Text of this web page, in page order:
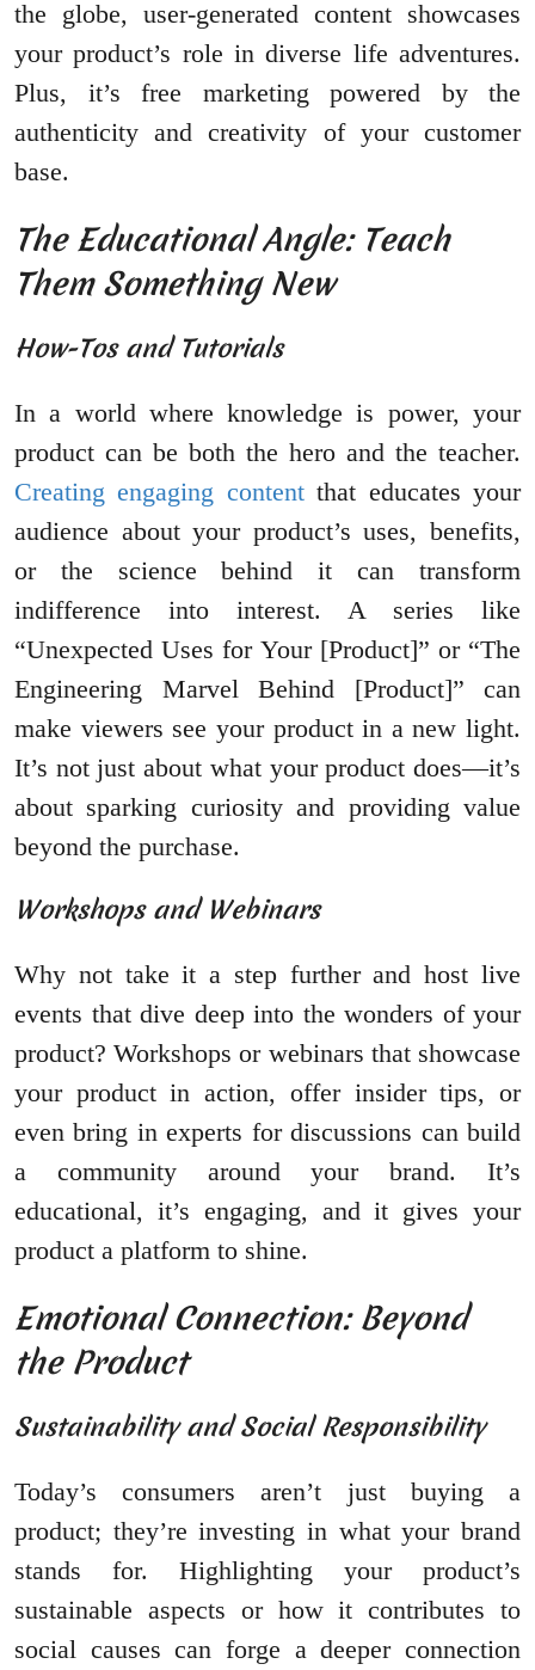
the globe, user-generated content showcases
your product’s role in diverse life adventures.
Plus, it’s free marketing powered by the
authenticity and creativity of your customer
base.
The Educational Angle: Teach
Them Something New
How-Tos and Tutorials
In a world where knowledge is power, your
product can be both the hero and the teacher.
Creating engaging contentthat educates your
audience about your product’s uses, benefits,
or the science behind it can transform
indifference into interest. A series like
“Unexpected Uses for Your [Product]” or “The
Engineering Marvel Behind [Product]” can
make viewers see your product in a new light.
It’s not just about what your product does—it’s
about sparking curiosity and providing value
beyond the purchase.
Workshops and Webinars
Why not take it a step further and host live
events that dive deep into the wonders of your
product? Workshops or webinars that showcase
your product in action, offer insider tips, or
even bring in experts for discussions can build
a community around your brand. It’s
educational, it’s engaging, and it gives your
product a platform to shine.
Emotional Connection: Beyond
the Product
Sustainability and Social Responsibility
Today’s consumers aren’t just buying a
product; they’re investing in what your brand
stands for. Highlighting your product’s
sustainable aspects or how it contributes to
social causes can forge a deeper connection